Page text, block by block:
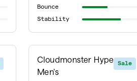
Bounce
Stability
Sale
Cloudmonster Hyper -
Men's